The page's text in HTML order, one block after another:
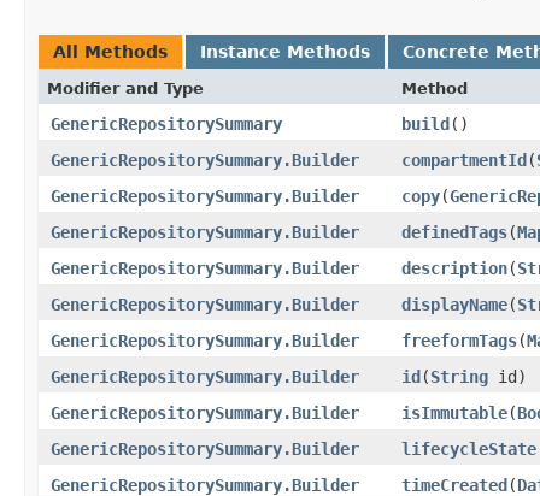
All Methods Instance Methods Concrete
Modifier and Type Method
GenericRepositorySummary build()
GenericRepositorySummary.Builder
compartmentId​(
GenericRepositorySummary.Builder
copy​(
GenericRepositorySummary.Builder
definedTags​(
GenericRepositorySummary.Builder
description​(
GenericRepositorySummary.Builder
displayName​(
GenericRepositorySummary.Builder
freeformTags​(
GenericRepositorySummary.Builder
id​(String id)
GenericRepositorySummary.Builder
isImmutable​(
GenericRepositorySummary.Builder
lifecycleState
GenericRepositorySummary.Builder
timeCreated​(